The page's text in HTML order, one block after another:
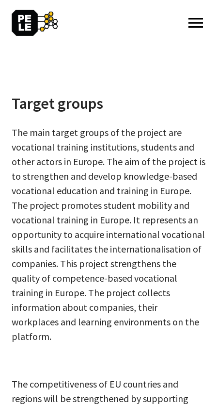
Target groups
The main target groups of the project are
vocational training institutions, students and
other actors in Europe. The aim of the project is
to strengthen and develop knowledge-based
vocational education and training in Europe.
The project promotes student mobility and
vocational training in Europe. It represents an
opportunity to acquire international vocational
skills and facilitates the internationalisation of
companies. This project strengthens the
quality of competence-based vocational
training in Europe. The project collects
information about companies, their
workplaces and learning environments on the
platform.
The competitiveness of EU countries and
regions will be strengthened by supporting